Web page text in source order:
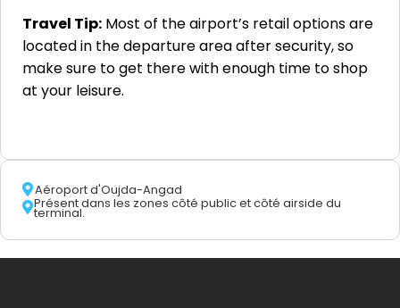
Travel Tip: Most of the airport’s retail options are
located in the departure area after security, so
make sure to get there with enough time to shop
at your leisure.
Aéroport d'Oujda-Angad
Présent dans les zones côté public et côté airside du
terminal.